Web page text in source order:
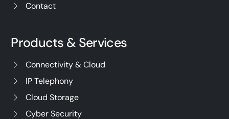
Contact
Products & Services
Connectivity & Cloud
IP Telephony
Cloud Storage
Cyber Security